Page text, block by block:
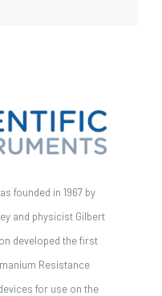
founded in 1967 by
and physicist Gilbert
developed the first
Resistance
for use on the